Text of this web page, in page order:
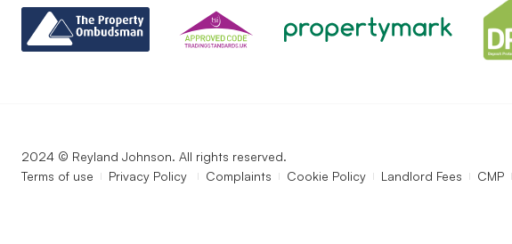
2024 © Reyland Johnson. All rights reserved.
Terms of use
Privacy Policy Complaints Cookie Policy Landlord Fees CMP